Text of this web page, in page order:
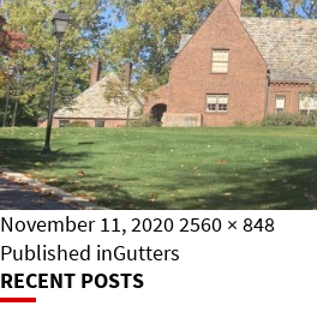
Posted
on
November 11, 2020Full
size
2560 × 848
Post
Published inGutters
RECENT POSTS